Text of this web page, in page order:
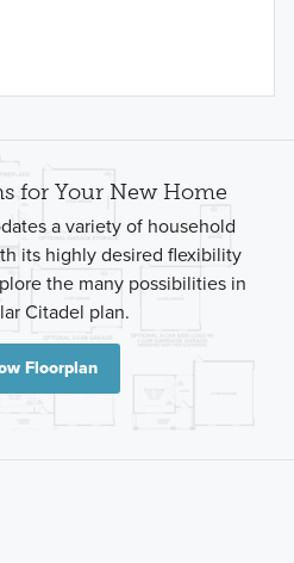
for Your New Home
a variety of household
its highly desired flexibility
the many possibilities in
Citadel plan.
Floorplan